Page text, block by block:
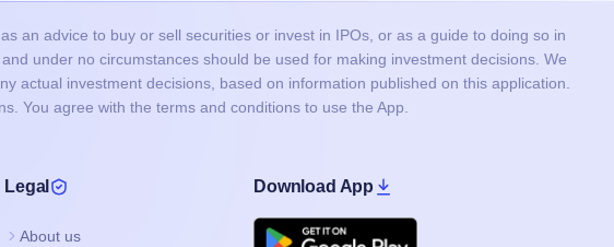
an advice to buy or sell securities or invest in IPOs, or as a guide to doing so in
under no circumstances should be used for making investment decisions. We
actual investment decisions, based on information published on this application.
You agree with the terms and conditions to use the App.
Legal
About us
Download App
Google Play